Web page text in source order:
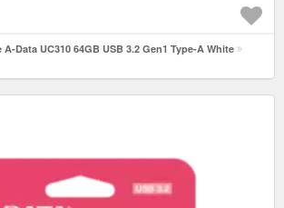
Data UC310 64GB USB 3.2 Gen1 Type-A White